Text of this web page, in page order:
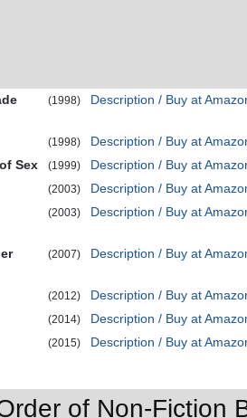
(1998) Description / Buy at
(1998)
Description / Buy at
Sex
(1999)
Description / Buy at
(2003)
Description / Buy at
(2003) Description / Buy at
(2007) Description / Buy at
(2012)
Description / Buy at
(2014)
Description / Buy at
(2015) Description / Buy at
of Non-Fiction